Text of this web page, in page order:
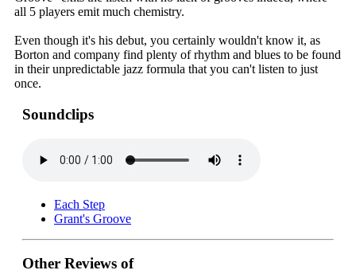
all 5 players emit much chemistry.
Even though it's his debut, you certainly wouldn't know it, as
Borton and company find plenty of rhythm and blues to be found
in their unpredictable jazz formula that you can't listen to just
once.
Soundclips
Each Step
Grant's Groove
Other Reviews of